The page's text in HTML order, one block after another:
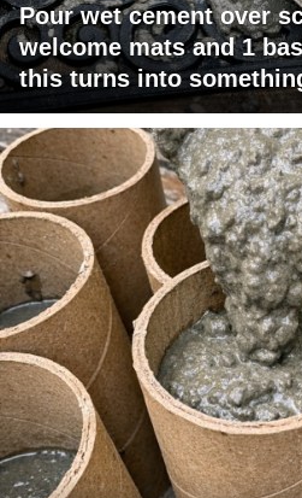
Pour wet cement over
welcome mats and 1
this turns into